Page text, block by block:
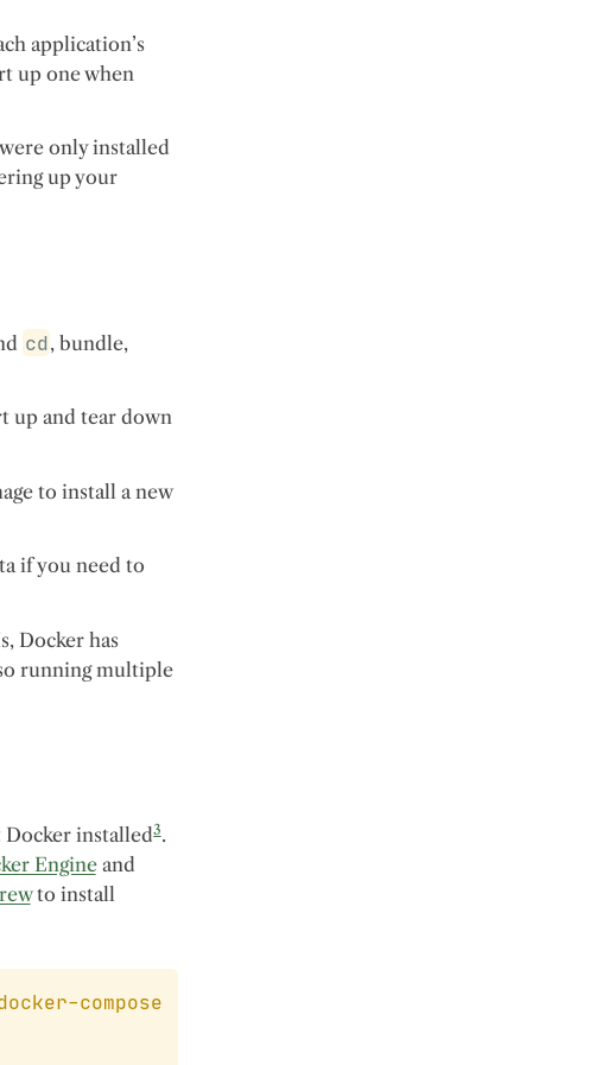
application’s
up one when
only installed
up your
cd, bundle,
up and tear down
to install a new
if you need to
Docker has
running multiple
Docker installed3.
Engineand
to install
compose